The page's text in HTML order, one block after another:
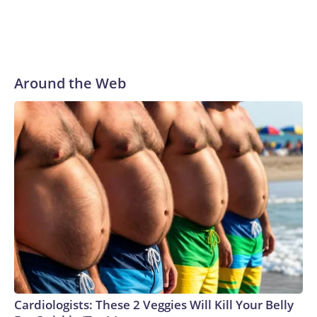
Around the Web
Cardiologists: These 2 Veggies Will Kill Your Belly